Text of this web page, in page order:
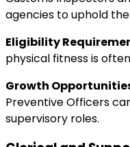
agencies to uphold
Eligibility
physical fitness is
Growth
Preventive Officers
supervisory roles.